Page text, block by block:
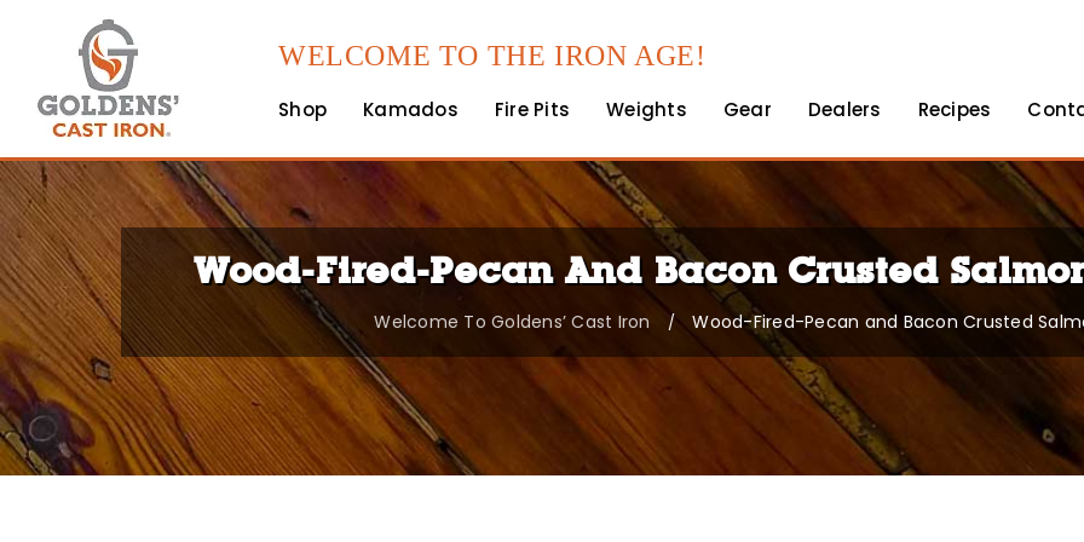
WELCOME TO THE IRON AGE!
Shop Kamados Fire Pits Weights Gear Dealers Recipes
Wood-Fired-Pecan And Bacon Crusted
Welcome To Goldens’ Cast Iron / Wood-Fired-Pecan and Bacon Crusted